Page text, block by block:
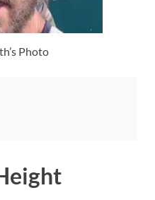
Photo